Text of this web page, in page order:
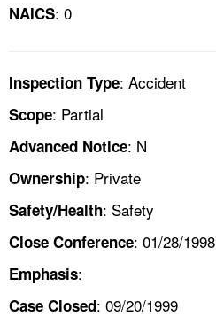
NAICS: 0
Inspection Type: Accident
Scope: Partial
Advanced Notice: N
Ownership: Private
Safety/Health: Safety
Close Conference: 01/28/1998
Emphasis:
Case Closed: 09/20/1999